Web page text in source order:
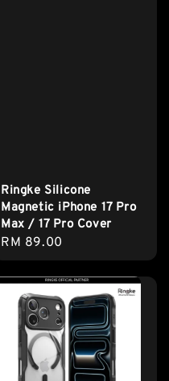
Ringke Silicone
Magnetic iPhone 17 Pro
Max / 17 Pro Cover
Regular
price
RM 89.00